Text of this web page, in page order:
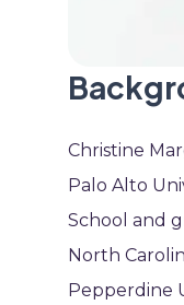
Christine
Palo Alto
School and
North
Pepperdine